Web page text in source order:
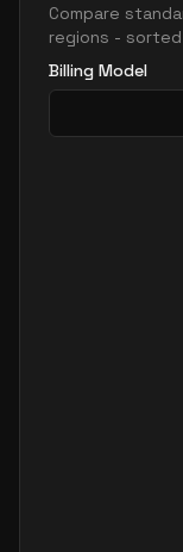
Compare
regions -
Billing Model